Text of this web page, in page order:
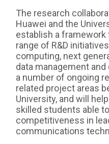
The research
Huawei and the
establish a
range of R&D
computing, next
data management
a number of ongoing
related project areas
University, and will
skilled students able to
competitiveness in
communications